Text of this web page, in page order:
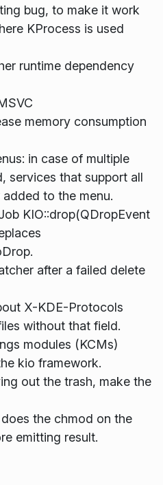
bug, to make it work
KProcess is used
runtime dependency
memory consumption
in case of multiple
services that support all
to the menu.
KIO::drop(QDropEvent
after a failed delete
X-KDE-Protocols
without that field.
modules (KCMs)
kio framework.
out the trash, make the
the chmod on the
emitting result.